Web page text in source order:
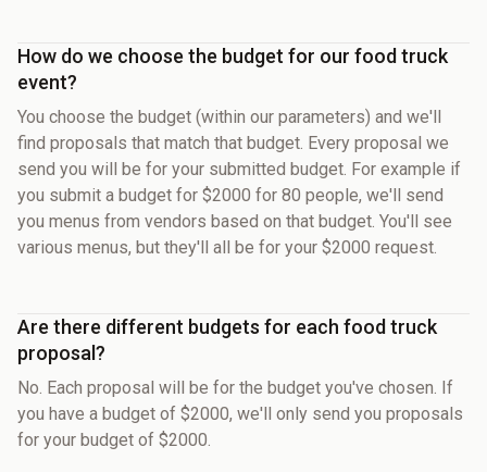
How do we choose the budget for our food truck
event?
You choose the budget (within our parameters) and we'll
find proposals that match that budget. Every proposal we
send you will be for your submitted budget. For example if
you submit a budget for $2000 for 80 people, we'll send
you menus from vendors based on that budget. You'll see
various menus, but they'll all be for your $2000 request.
Are there different budgets for each food truck
proposal?
No. Each proposal will be for the budget you've chosen. If
you have a budget of $2000, we'll only send you proposals
for your budget of $2000.